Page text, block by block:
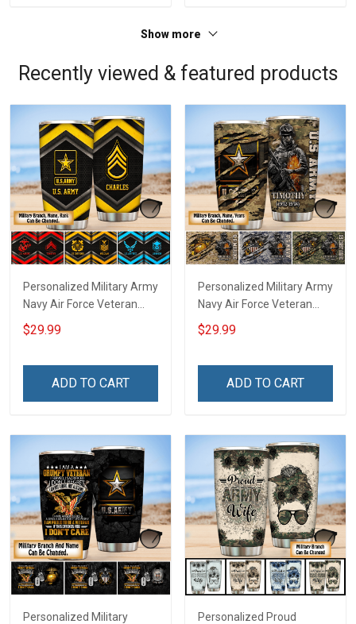
Show more
Recently viewed & featured products
Personalized Military Army
Navy Air Force Veteran
Tumbler Veterans Day
Memorial Day Gift
$29.99
ADD TO CART
Personalized Military Army
Navy Air Force Veteran
Tumbler Veterans Day
Memorial Day Gift
$29.99
ADD TO CART
Personalized Military
Personalized Proud